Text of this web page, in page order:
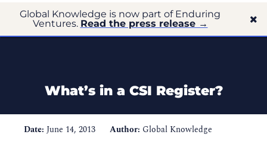
Global Knowledge is now part of Enduring
Ventures. Read the press release →
What’s in a CSI Register?
Date: June 14, 2013 Author: Global Knowledge